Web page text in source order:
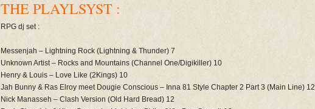
THE PLAYLSYST :
RPG dj set :
Messenjah – Lightning Rock (Lightning & Thunder) 7
Unknown Artist – Rocks and Mountains (Channel One/Digikiller) 10
Henry & Louis – Love Like (2Kings) 10
Jah Bunny & Ras Elroy meet Dougie Conscious – Inna 81 Style Chapter 2 Part 3 (Main Line) 12
Nick Manasseh – Clash Version (Old Hard Bread) 12